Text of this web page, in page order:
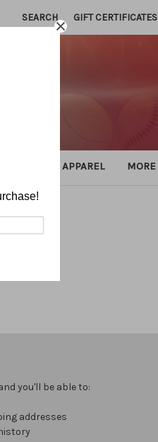
SEARCH GIFT CERTIFICATES
ATHLETIC APPAREL MORE
you'll be able to:
addresses